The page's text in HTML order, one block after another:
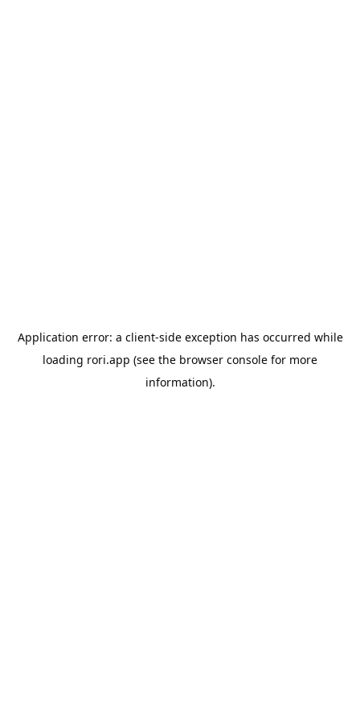
Application error: a client-side exception has occurred while
loading rori.app (see the browser console for more
information).